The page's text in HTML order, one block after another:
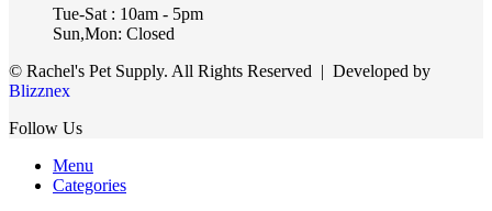
Tue-Sat : 10am - 5pm
Sun,Mon: Closed
© Rachel's Pet Supply. All Rights Reserved | Developed by
Blizznex
Follow Us
Menu
Categories